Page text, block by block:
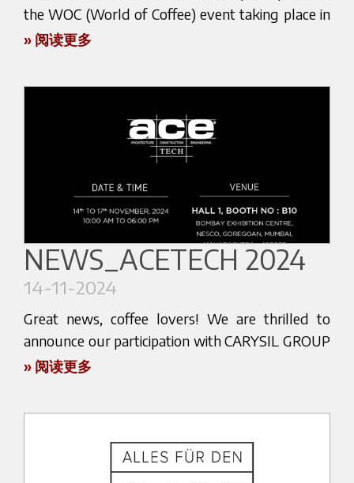
Here below the website link:
https://coffee-fest.com/
the WOC (World of Coffee) event taking place in
Dubai from February 10th to 12th at the Dubai
This is an unmissable opportunity for coffee
enthusiasts and industry professionals!
We invite you to visit our booth Z5-E2. Come and
practical demonstrations that highlight the art of
coffee preparation.
You will have the chance to meet the award-
winning barista Marco Poidomani, who will share
his passion for coffee with you.
Don’t miss the chance to discover the secrets of a
true coffee master and to test our high-quality
products.
Join us at our stand for an unforgettable
Visit us and let yourself be inspired by the magic
» 阅读更多
NEWS_ACETECH 2024
14-11-2024
Great news, coffee lovers! We are thrilled to
announce our participation with CARYSIL GROUP
in the upcoming ACETECH 2024 exhibition, which
excited to be a part of it. Our collaboration with
CARYSIL GROUP highlights our commitment to
» 阅读更多